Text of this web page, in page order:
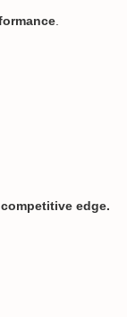
edge.